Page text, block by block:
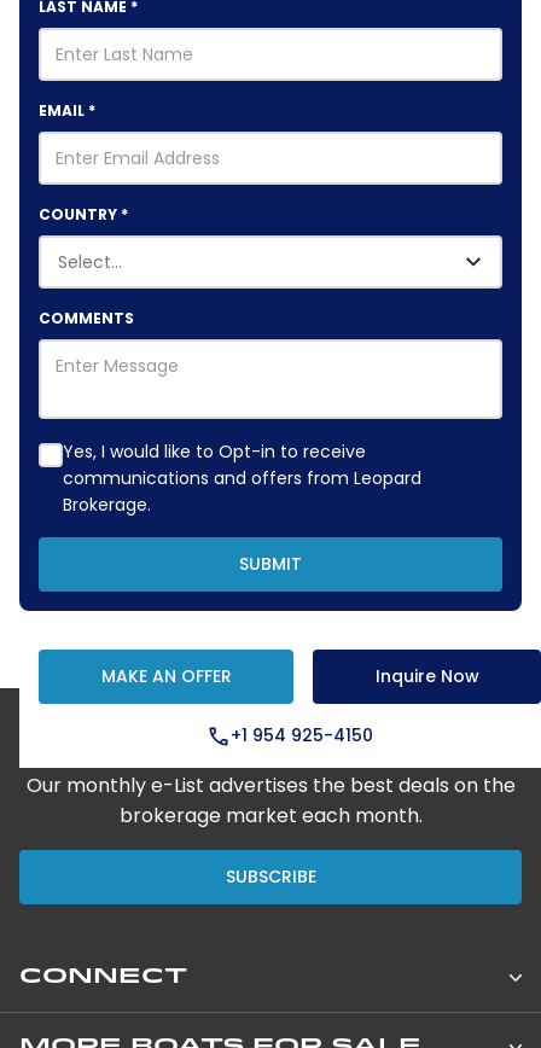
LAST NAME *
EMAIL *
COUNTRY *
COMMENTS
Yes, I would like to Opt-in to receive
communications and offers from Leopard
Brokerage.
SUBMIT
MAKE AN OFFER Inquire Now
+1 954 925-4150
Step Aboard Here
Our monthly e-List advertises the best deals on the
brokerage market each month.
SUBSCRIBE
CONNECT
Leopard Catamarans Brokerage